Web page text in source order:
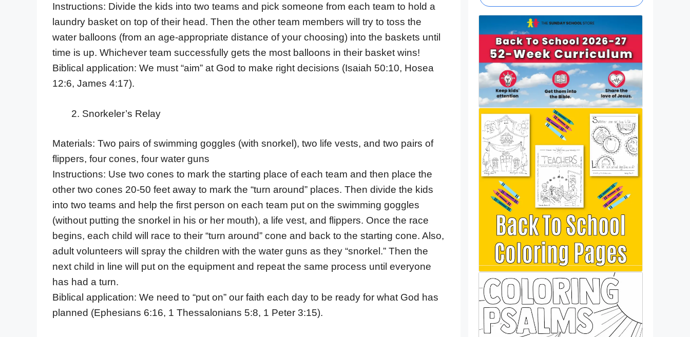
Instructions: Divide the kids into two teams and pick someone from each team to hold a
laundry basket on top of their head. Then the other team members will try to toss the
water balloons (from an age-appropriate distance of your choosing) into the baskets until
time is up. Whichever team successfully gets the most balloons in their basket wins!
Biblical application: We must “aim” at God to make right decisions (Isaiah 50:10, Hosea
12:6, James 4:17).
Snorkeler’s Relay
Materials: Two pairs of swimming goggles (with snorkel), two life vests, and two pairs of
flippers, four cones, four water guns
Instructions: Use two cones to mark the starting place of each team and then place the
other two cones 20-50 feet away to mark the “turn around” places. Then divide the kids
into two teams and help the first person on each team put on the swimming goggles
(without putting the snorkel in his or her mouth), a life vest, and flippers. Once the race
begins, each child will race to their “turn around” cone and back to the starting cone. Also,
adult volunteers will spray the children with the water guns as they “snorkel.” Then the
next child in line will put on the equipment and repeat the same process until everyone
has had a turn.
Biblical application: We need to “put on” our faith each day to be ready for what God has
planned (Ephesians 6:16, 1 Thessalonians 5:8, 1 Peter 3:15).